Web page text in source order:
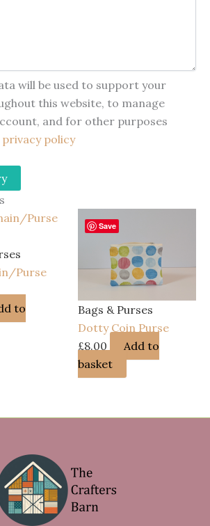
will be used to support your
this website, to manage
and for other purposes
privacy policy
Purse
to
Save
Bags & Purses
Dotty Coin Purse
£8.00
Add to
basket